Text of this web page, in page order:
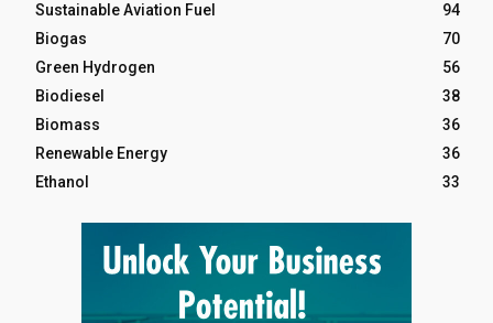
Sustainable Aviation Fuel
94
Biogas
70
Green Hydrogen
56
Biodiesel
38
Biomass
36
Renewable Energy
36
Ethanol
33